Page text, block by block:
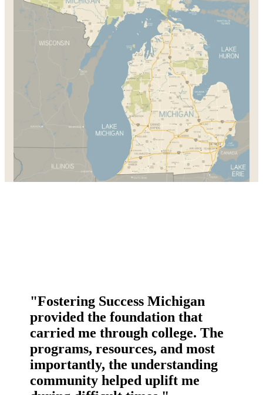
"Fostering Success Michigan
provided the foundation that
carried me through college. The
programs, resources, and most
importantly, the understanding
community helped uplift me